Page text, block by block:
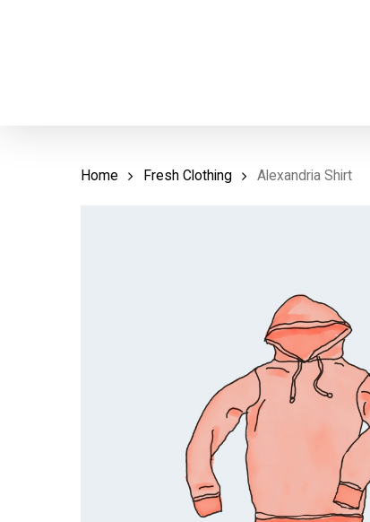
Home Fresh Clothing Alexandria Shirt